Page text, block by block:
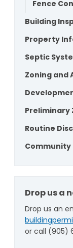
Fence
Building
Property
Septic
Zoning and
Preliminary
Routine
Community
Drop us a
Drop us an
or call (905)